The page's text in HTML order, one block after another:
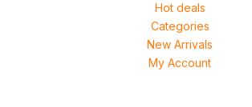
Hot deals
Categories
New Arrivals
My Account